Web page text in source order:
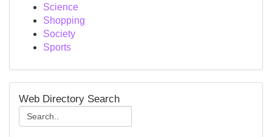
Science
Shopping
Society
Sports
Web Directory Search